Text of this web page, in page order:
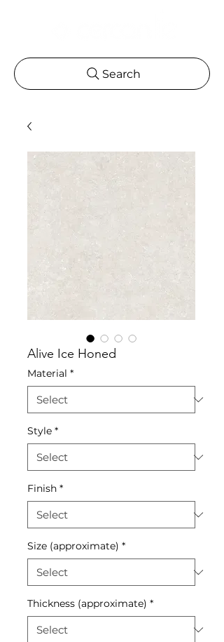
Search
Alive Ice Honed
Material *
Style *
Finish *
Size (approximate) *
Thickness (approximate) *